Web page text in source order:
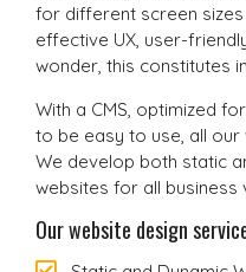
for different screen
effective UX, user-
wonder, this constitutes
With a CMS, optimized
to be easy to use, all
We develop both static
websites for all business
Our website design